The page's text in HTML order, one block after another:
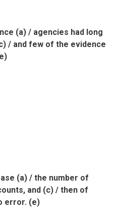
(a) / agencies had long
/ and few of the evidence
(a) / the number of
and (c) / then of
error. (e)